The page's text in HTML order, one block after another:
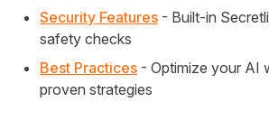
Security Features - Built-in
safety checks
Best Practices - Optimize your AI
proven strategies